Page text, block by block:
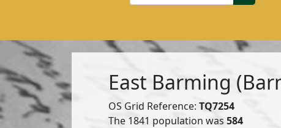
East Barming
OS Grid Reference: TQ7254
The 1841 population was 584